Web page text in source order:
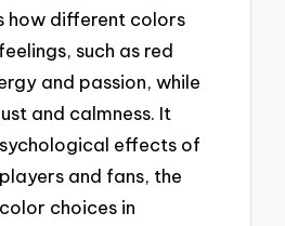
how different colors
such as red
and passion, while
and calmness. It
effects of
and fans, the
choices in